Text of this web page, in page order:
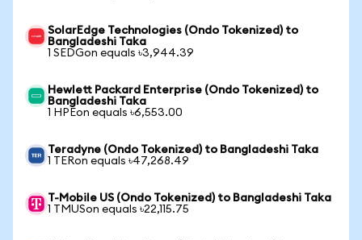
SolarEdge Technologies (Ondo Tokenized) to
Bangladeshi Taka
1 SEDGon equals ৳3,944.39
Hewlett Packard Enterprise (Ondo Tokenized) to
Bangladeshi Taka
1 HPEon equals ৳6,553.00
Teradyne (Ondo Tokenized) to Bangladeshi Taka
1 TERon equals ৳47,268.49
T-Mobile US (Ondo Tokenized) to Bangladeshi Taka
1 TMUSon equals ৳22,115.75